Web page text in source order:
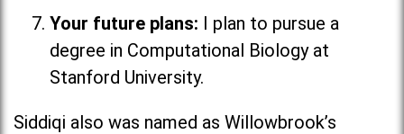
Your future plans: I plan to pursue a
degree in Computational Biology at
Stanford University.
Siddiqi also was named as Willowbrook’s